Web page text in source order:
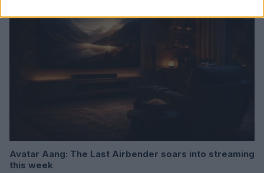
Avatar Aang: The Last Airbender soars into streaming
this week